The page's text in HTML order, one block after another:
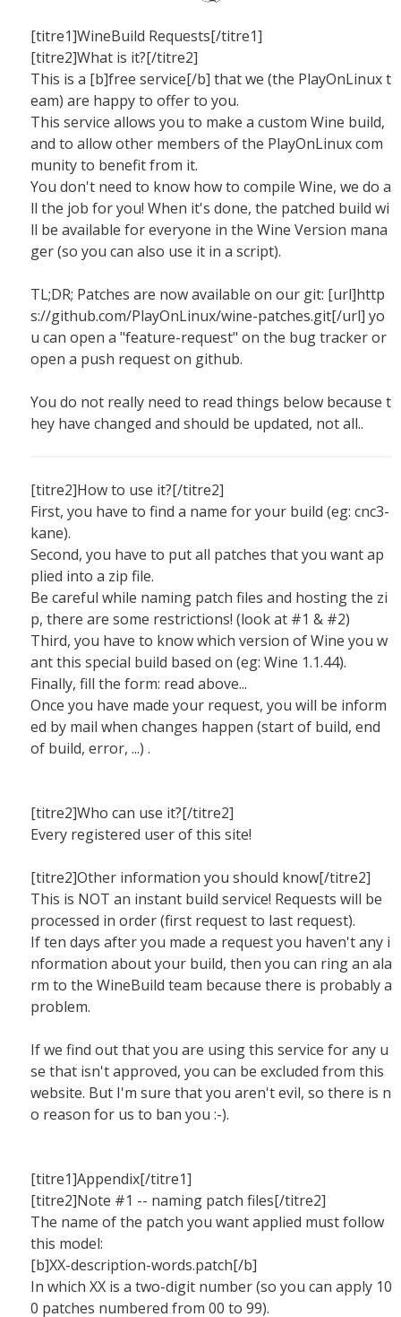
[titre1]WineBuild Requests[/titre1]
[titre2]What is it?[/titre2]
This is a [b]free service[/b] that we (the PlayOnLinux t
eam) are happy to offer to you.
This service allows you to make a custom Wine build,
and to allow other members of the PlayOnLinux com
munity to benefit from it.
You don't need to know how to compile Wine, we do a
ll the job for you! When it's done, the patched build wi
ll be available for everyone in the Wine Version mana
ger (so you can also use it in a script).
TL;DR; Patches are now available on our git: [url]http
s://github.com/PlayOnLinux/wine-patches.git[/url] yo
u can open a "feature-request" on the bug tracker or
open a push request on github.
You do not really need to read things below because t
hey have changed and should be updated, not all..
[titre2]How to use it?[/titre2]
First, you have to find a name for your build (eg: cnc3-
kane).
Second, you have to put all patches that you want ap
plied into a zip file.
Be careful while naming patch files and hosting the zi
p, there are some restrictions! (look at #1 & #2)
Third, you have to know which version of Wine you w
ant this special build based on (eg: Wine 1.1.44).
Finally, fill the form: read above...
Once you have made your request, you will be inform
ed by mail when changes happen (start of build, end
of build, error, ...) .
[titre2]Who can use it?[/titre2]
Every registered user of this site!
[titre2]Other information you should know[/titre2]
This is NOT an instant build service! Requests will be
processed in order (first request to last request).
If ten days after you made a request you haven't any i
nformation about your build, then you can ring an ala
rm to the WineBuild team because there is probably a
problem.
If we find out that you are using this service for any u
se that isn't approved, you can be excluded from this
website. But I'm sure that you aren't evil, so there is n
o reason for us to ban you :-).
[titre1]Appendix[/titre1]
[titre2]Note #1 -- naming patch files[/titre2]
The name of the patch you want applied must follow
this model:
[b]XX-description-words.patch[/b]
In which XX is a two-digit number (so you can apply 10
0 patches numbered from 00 to 99).